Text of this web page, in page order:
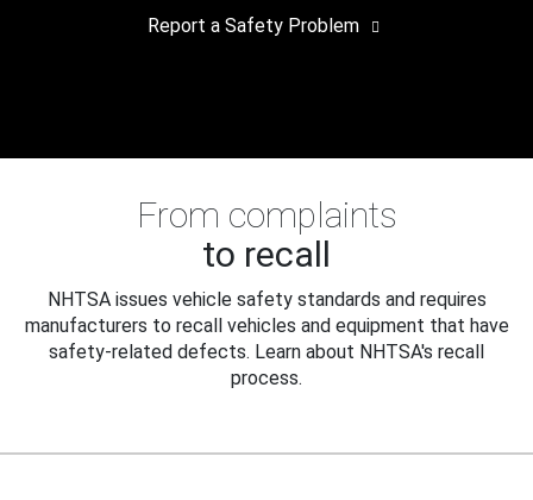
Report a Safety Problem
From complaints
to recall
NHTSA issues vehicle safety standards and requires
manufacturers to recall vehicles and equipment that have
safety-related defects. Learn about NHTSA's recall
process.